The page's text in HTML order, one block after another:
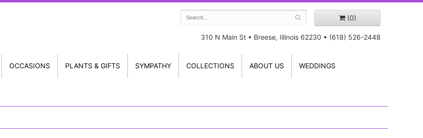
(0)
310 N Main St • Breese, Illinois 62230 • (618) 526-2448
OCCASIONS PLANTS & GIFTS SYMPATHY COLLECTIONS ABOUT US WEDDINGS